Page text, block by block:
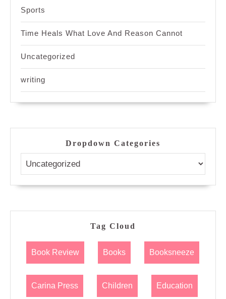
Sports
Time Heals What Love And Reason Cannot
Uncategorized
writing
Dropdown Categories
Tag Cloud
Book Review Books Booksneeze
Carina Press Children Education